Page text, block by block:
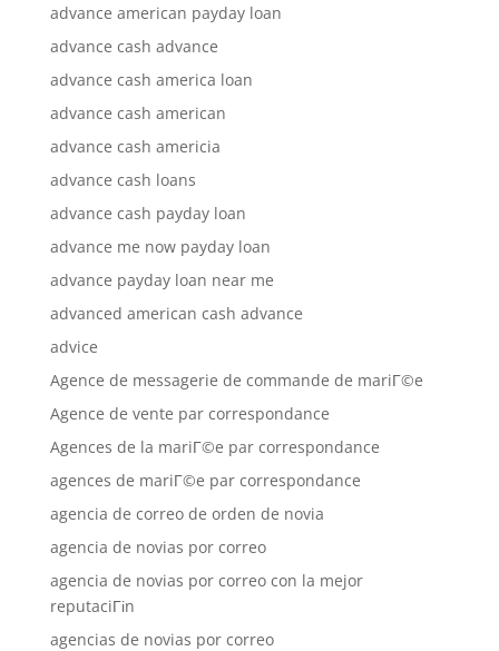
advance american payday loan
advance cash advance
advance cash america loan
advance cash american
advance cash americia
advance cash loans
advance cash payday loan
advance me now payday loan
advance payday loan near me
advanced american cash advance
advice
Agence de messagerie de commande de mariГ©e
Agence de vente par correspondance
Agences de la mariГ©e par correspondance
agences de mariГ©e par correspondance
agencia de correo de orden de novia
agencia de novias por correo
agencia de novias por correo con la mejor
reputaciГіn
agencias de novias por correo